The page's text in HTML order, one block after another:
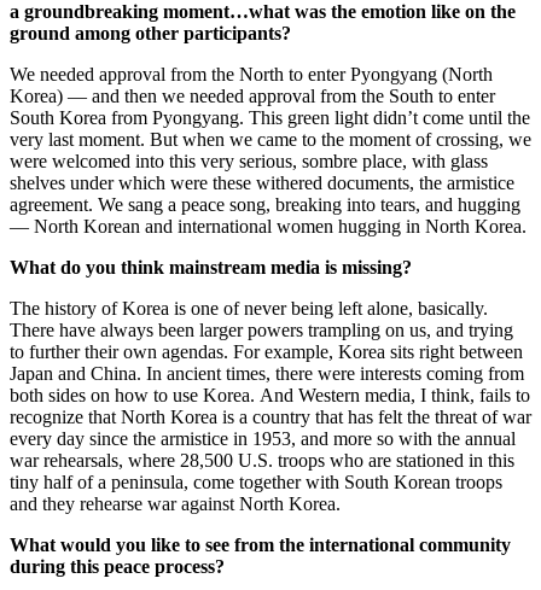
a groundbreaking moment…what was the emotion like on the
ground among other participants?
We needed approval from the North to enter Pyongyang (North
Korea) — and then we needed approval from the South to enter
South Korea from Pyongyang. This green light didn’t come until the
very last moment. But when we came to the moment of crossing, we
were welcomed into this very serious, sombre place, with glass
shelves under which were these withered documents, the armistice
agreement. We sang a peace song, breaking into tears, and hugging
— North Korean and international women hugging in North Korea.
What do you think mainstream media is missing?
The history of Korea is one of never being left alone, basically.
There have always been larger powers trampling on us, and trying
to further their own agendas. For example, Korea sits right between
Japan and China. In ancient times, there were interests coming from
both sides on how to use Korea. And Western media, I think, fails to
recognize that North Korea is a country that has felt the threat of war
every day since the armistice in 1953, and more so with the annual
war rehearsals, where 28,500 U.S. troops who are stationed in this
tiny half of a peninsula, come together with South Korean troops
and they rehearse war against North Korea.
What would you like to see from the international community
during this peace process?